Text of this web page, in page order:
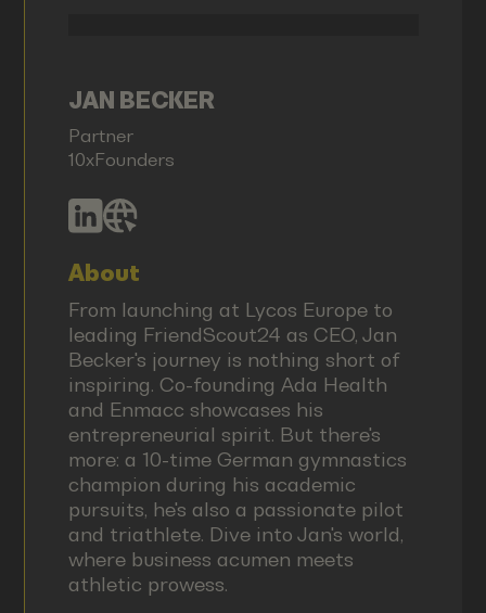
JAN BECKER
Partner
10xFounders
About
From launching at Lycos Europe to
leading FriendScout24 as CEO, Jan
Becker's journey is nothing short of
inspiring. Co-founding Ada Health
and Enmacc showcases his
entrepreneurial spirit. But there's
more: a 10-time German gymnastics
champion during his academic
pursuits, he's also a passionate pilot
and triathlete. Dive into Jan's world,
where business acumen meets
athletic prowess.